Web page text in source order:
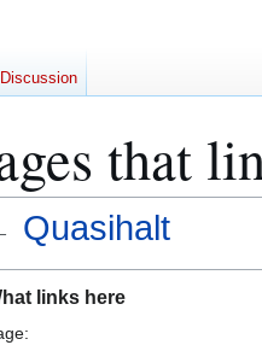
that
Quasihalt
links here
Discussion